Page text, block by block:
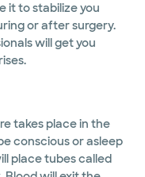
it to stabilize you
or after surgery.
will get you
takes place in the
conscious or asleep
place tubes called